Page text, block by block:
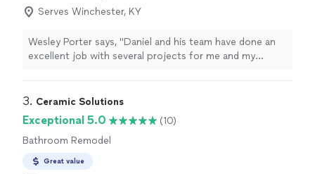
Serves Winchester, KY
Wesley Porter says, "Daniel and his team have done an
excellent job with several projects for me and my
during the process. Highly recommended for any
3. Ceramic Solutions
Exceptional 5.0
(10)
Bathroom Remodel
Great value